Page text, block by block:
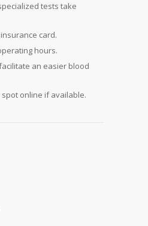
tests take
card.
hours.
an easier blood
online if available.